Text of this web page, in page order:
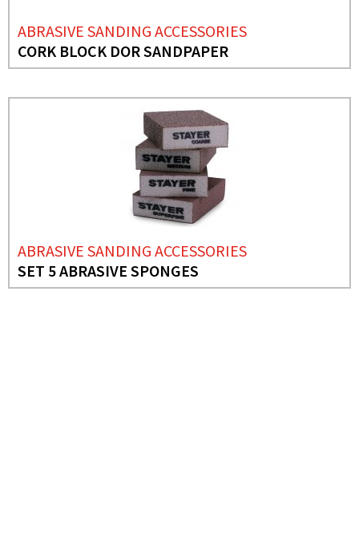
ABRASIVE SANDING ACCESSORIES
CORK BLOCK DOR SANDPAPER
ABRASIVE SANDING ACCESSORIES
SET 5 ABRASIVE SPONGES